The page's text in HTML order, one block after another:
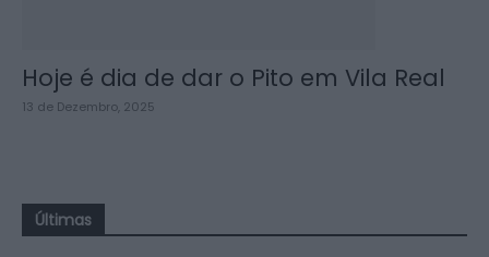
Hoje é dia de dar o Pito em Vila Real
13 de Dezembro, 2025
Últimas